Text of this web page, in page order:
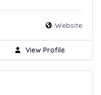
Website
View Profile